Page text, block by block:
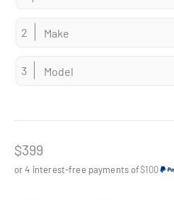
Sale price
$399
or 4 interest-free payments of$100